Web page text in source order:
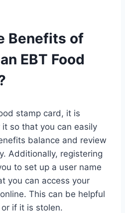
Benefits of
EBT Food
stamp card, it is
so that you can easily
balance and review
Additionally, registering
to set up a user name
you can access your
This can be helpful
if it is stolen.